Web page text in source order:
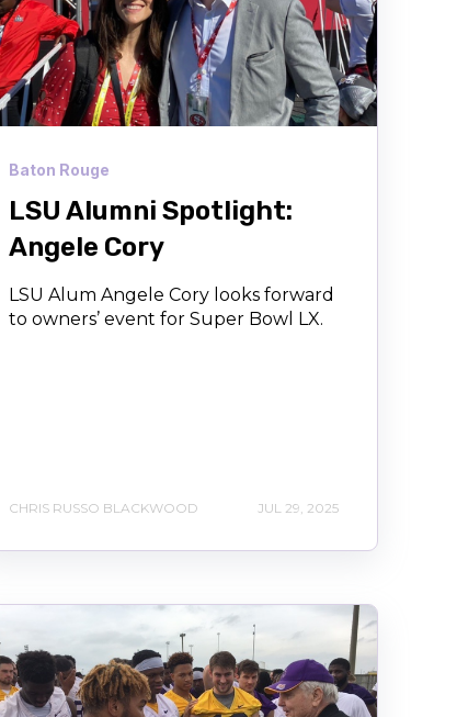
Baton Rouge
LSU Alumni Spotlight:
Angele Cory
LSU Alum Angele Cory looks forward
to owners’ event for Super Bowl LX.
CHRIS RUSSO BLACKWOOD JUL 29, 2025